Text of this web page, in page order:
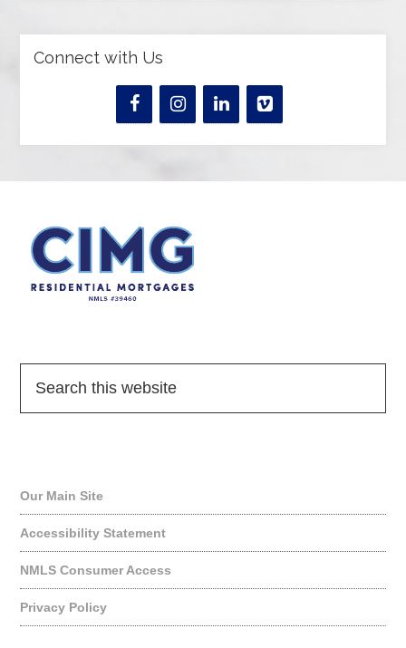
Connect with Us
Our Main Site
Accessibility Statement
NMLS Consumer Access
Privacy Policy